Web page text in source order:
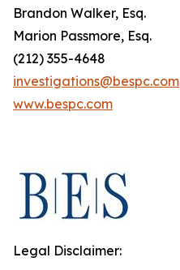
Brandon Walker, Esq.
Marion Passmore, Esq.
(212) 355-4648
investigations@bespc.com
www.bespc.com
Legal Disclaimer: